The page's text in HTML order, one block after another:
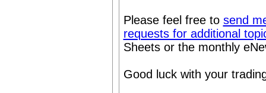
Please feel free to send
requests for additional
Sheets or the monthly
Good luck with your